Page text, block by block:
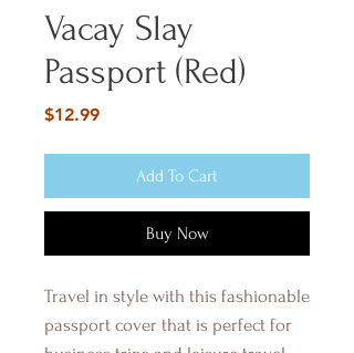
Vacay Slay
Passport (Red)
$12.99Price
Add To Cart
Buy Now
Travel in style with this fashionable
passport cover that is perfect for